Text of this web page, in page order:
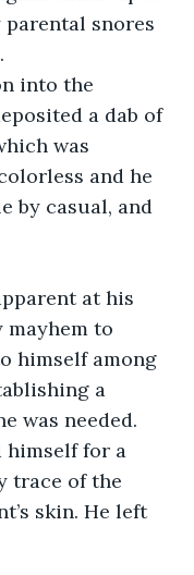
snores
into the
a dab of
was
and he
by casual, and
at his
mayhem to
himself among
a
was needed.
himself for a
trace of the
skin. He left